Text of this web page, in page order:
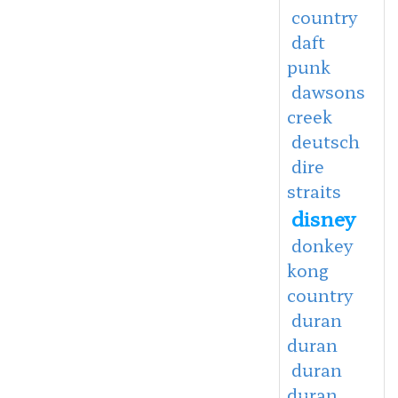
country
daft
punk
dawsons
creek
deutsch
dire
straits
disney
donkey
kong
country
duran
duran
duran